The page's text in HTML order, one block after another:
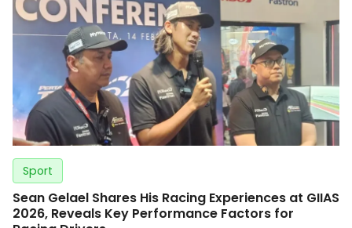
Sport
Sean Gelael Shares His Racing Experiences at GIIAS
2026, Reveals Key Performance Factors for